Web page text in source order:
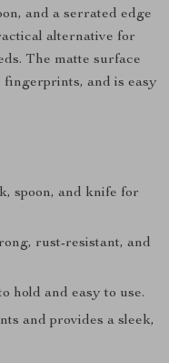
and a serrated edge
alternative for
The matte surface
fingerprints, and is easy
spoon, and knife for
rust-resistant, and
hold and easy to use.
and provides a sleek,